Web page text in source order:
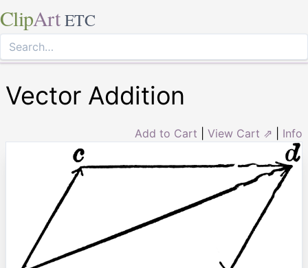
ClipArt ETC
Vector Addition
Add to Cart View Cart ⇗ Info